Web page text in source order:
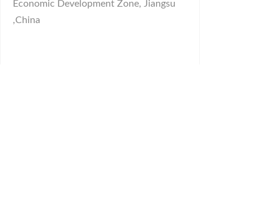
Economic Development Zone, Jiangsu
,China